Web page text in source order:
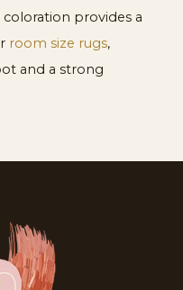
provides a
room size rugs,
and a strong